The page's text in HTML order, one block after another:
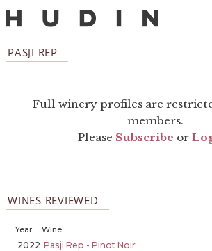
PASJI REP
Full winery profiles are
members.
Please Subscribe or
WINES REVIEWED
Year Wine
2022 Pasji Rep - Pinot Noir